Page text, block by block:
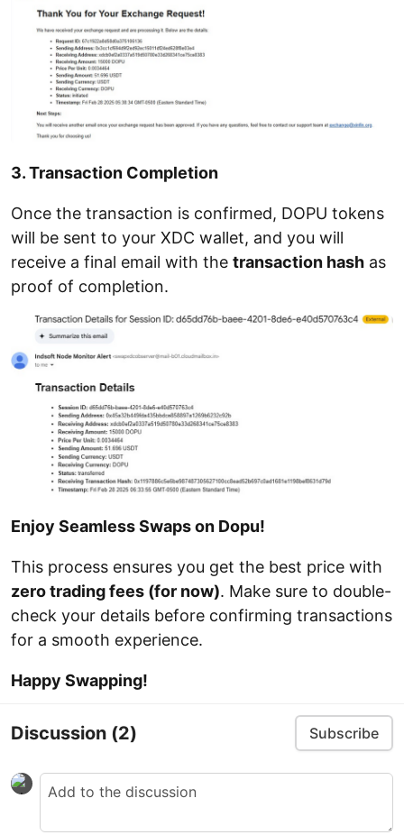
3. Transaction Completion
Once the transaction is confirmed, DOPU tokens
will be sent to your XDC wallet, and you will
receive a final email with the transaction hash as
proof of completion.
Enjoy Seamless Swaps on Dopu!
This process ensures you get the best price with
zero trading fees (for now). Make sure to double-
check your details before confirming transactions
for a smooth experience.
Happy Swapping!
Discussion (2) Subscribe